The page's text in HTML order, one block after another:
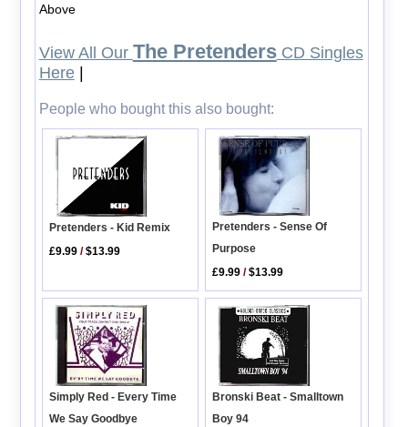
Above
View All Our The PretendersCD Singles
Here|
People who bought this also bought:
Pretenders - Kid Remix
£9.99 /$13.99
Pretenders - Sense Of
Purpose
£9.99 /$13.99
Simply Red - Every Time
We Say Goodbye
Bronski Beat - Smalltown
Boy 94